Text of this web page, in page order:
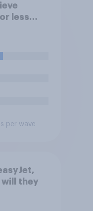
less
public
per wave
they